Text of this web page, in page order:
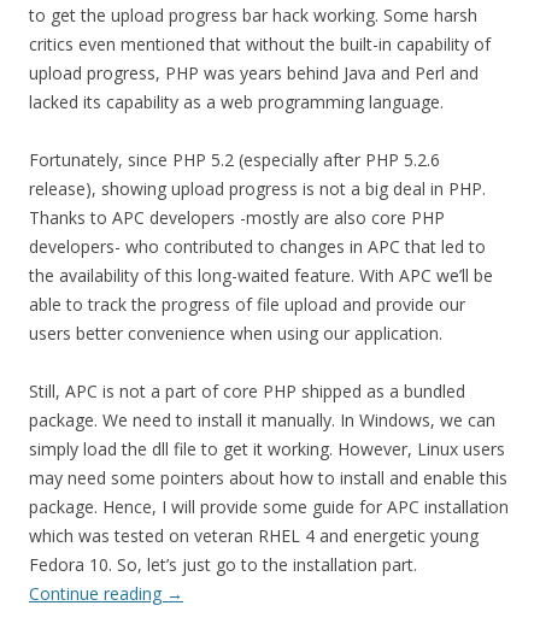
to get the upload progress bar hack working. Some harsh
critics even mentioned that without the built-in capability of
upload progress, PHP was years behind Java and Perl and
lacked its capability as a web programming language.
Fortunately, since PHP 5.2 (especially after PHP 5.2.6
release), showing upload progress is not a big deal in PHP.
Thanks to APC developers -mostly are also core PHP
developers- who contributed to changes in APC that led to
the availability of this long-waited feature. With APC we’ll be
able to track the progress of file upload and provide our
users better convenience when using our application.
Still, APC is not a part of core PHP shipped as a bundled
package. We need to install it manually. In Windows, we can
simply load the dll file to get it working. However, Linux users
may need some pointers about how to install and enable this
package. Hence, I will provide some guide for APC installation
which was tested on veteran RHEL 4 and energetic young
Fedora 10. So, let’s just go to the installation part.
Continue reading →